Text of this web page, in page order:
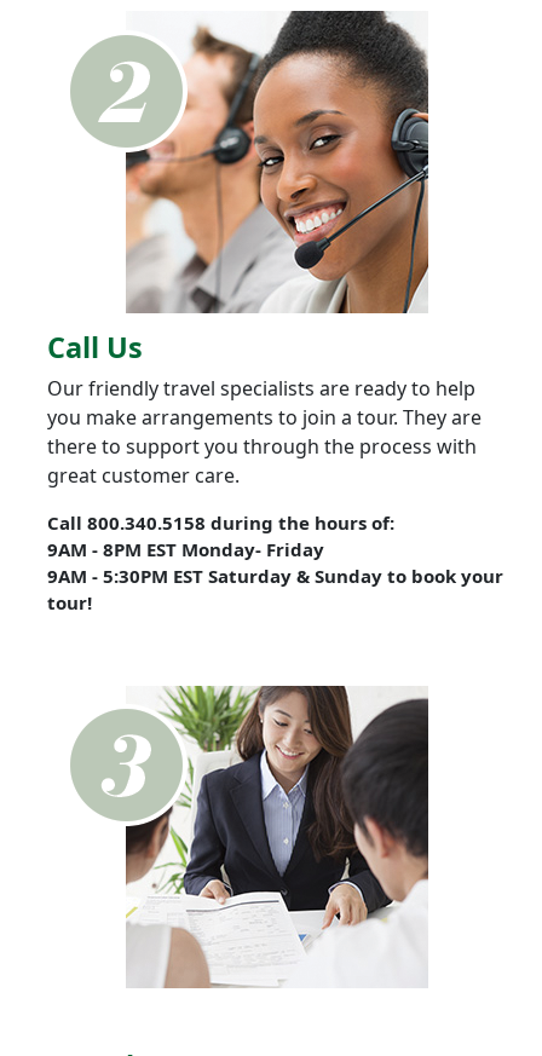
Call Us
Our friendly travel specialists are ready to help
you make arrangements to join a tour. They are
there to support you through the process with
great customer care.
Call 800.340.5158 during the hours of:
9AM - 8PM EST Monday- Friday
9AM - 5:30PM EST Saturday & Sunday to book your
tour!